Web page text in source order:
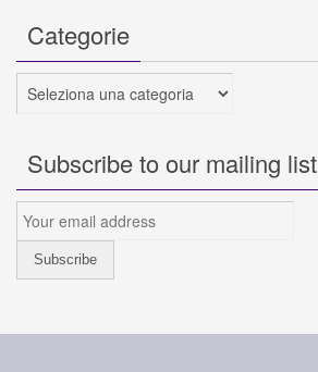
Categorie
Categorie
Subscribe to our mailing list